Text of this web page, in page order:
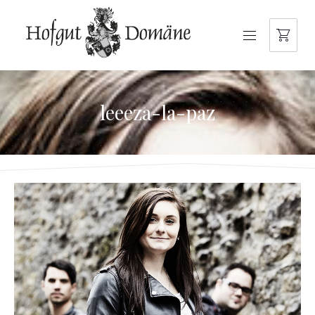
NAVIGATION
leeeza-la-paz